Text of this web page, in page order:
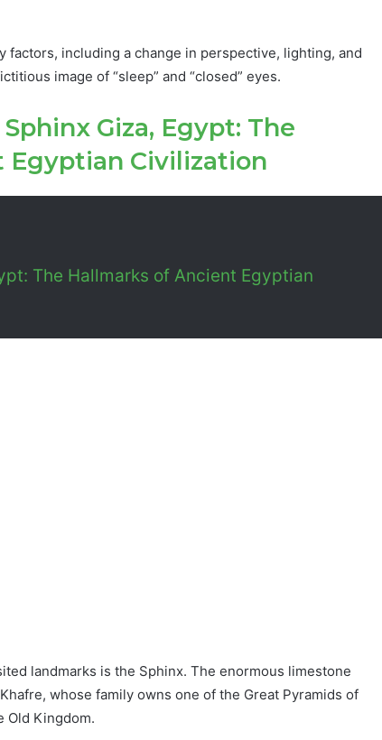
factors, including a change in perspective, lighting, and
image of “sleep” and “closed” eyes.
Giza, Egypt: The
Egyptian Civilization
The Hallmarks of Ancient Egyptian
landmarks is the Sphinx. The enormous limestone
whose family owns one of the Great Pyramids of
Old Kingdom.